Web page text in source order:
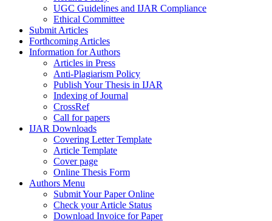
UGC Guidelines and IJAR Compliance
Ethical Committee
Submit Articles
Forthcoming Articles
Information for Authors
Articles in Press
Anti-Plagiarism Policy
Publish Your Thesis in IJAR
Indexing of Journal
CrossRef
Call for papers
IJAR Downloads
Covering Letter Template
Article Template
Cover page
Online Thesis Form
Authors Menu
Submit Your Paper Online
Check your Article Status
Download Invoice for Paper